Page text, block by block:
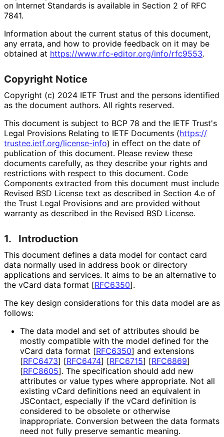
on Internet Standards is available in Section 2 of RFC
7841.
Information about the current status of this document,
any errata, and how to provide feedback on it may be
obtained at https://www.rfc-editor.org/info/rfc9553.
Copyright Notice
Copyright (c) 2024 IETF Trust and the persons identified
as the document authors. All rights reserved.
This document is subject to BCP 78 and the IETF Trust's
Legal Provisions Relating to IETF Documents (https://
trustee.ietf.org/license-info) in effect on the date of
publication of this document. Please review these
documents carefully, as they describe your rights and
restrictions with respect to this document. Code
Components extracted from this document must include
Revised BSD License text as described in Section 4.e of
the Trust Legal Provisions and are provided without
warranty as described in the Revised BSD License.
1. Introduction
This document defines a data model for contact card
data normally used in address book or directory
applications and services. It aims to be an alternative to
the vCard data format [RFC6350].
The key design considerations for this data model are as
follows:
The data model and set of attributes should be
mostly compatible with the model defined for the
vCard data format [RFC6350] and extensions
[RFC6473] [RFC6474] [RFC6715] [RFC6869]
[RFC8605]. The specification should add new
attributes or value types where appropriate. Not all
existing vCard definitions need an equivalent in
JSContact, especially if the vCard definition is
considered to be obsolete or otherwise
inappropriate. Conversion between the data formats
need not fully preserve semantic meaning.